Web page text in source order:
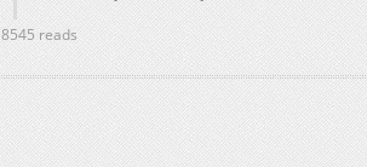
8545 reads